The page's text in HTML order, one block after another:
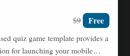
$9 Free
quiz game template provides a
for launching your mobile